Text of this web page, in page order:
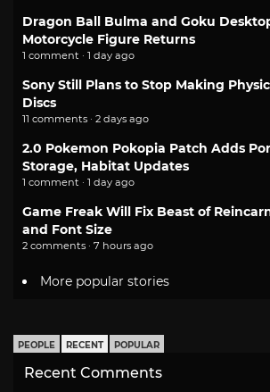
Dragon Ball Bulma and Goku
Motorcycle Figure Returns
1 comment · 1 day ago
Sony Still Plans to Stop Making
Discs
11 comments · 2 days ago
2.0 Pokemon Pokopia Patch Adds
Storage, Habitat Updates
1 comment · 1 day ago
Game Freak Will Fix Beast of
and Font Size
2 comments · 7 hours ago
More popular stories
PEOPLE RECENT POPULAR
Recent Comments